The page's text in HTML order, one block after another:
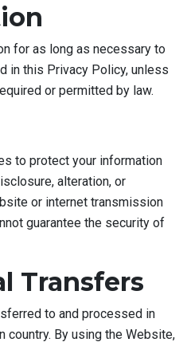
for as long as necessary to
in this Privacy Policy, unless
or permitted by law.
to protect your information
alteration, or
or internet transmission
guarantee the security of
Transfers
to and processed in
country. By using the Website,